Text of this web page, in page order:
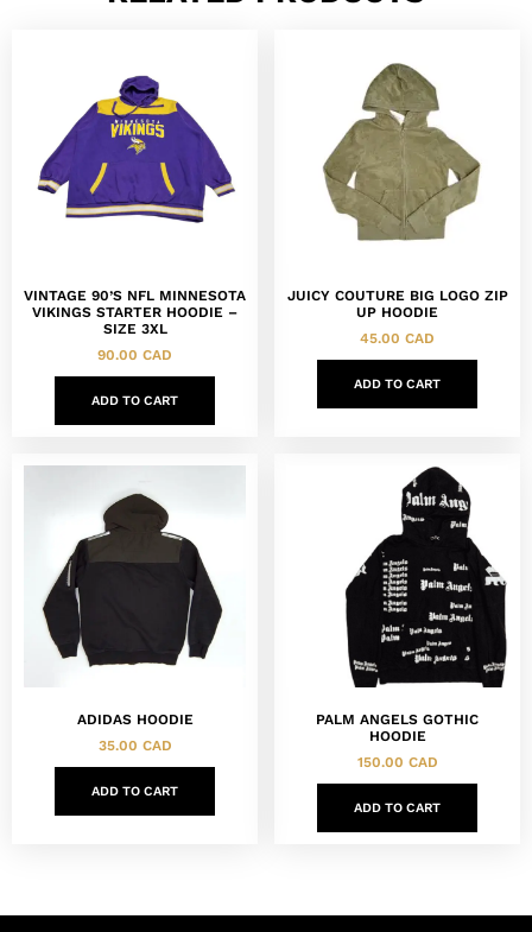
VINTAGE 90’S NFL MINNESOTA
VIKINGS STARTER HOODIE –
SIZE 3XL
90.00 CAD
ADD TO CART
JUICY COUTURE BIG LOGO ZIP
UP HOODIE
45.00 CAD
ADD TO CART
ADIDAS HOODIE
35.00 CAD
ADD TO CART
PALM ANGELS GOTHIC
HOODIE
150.00 CAD
ADD TO CART